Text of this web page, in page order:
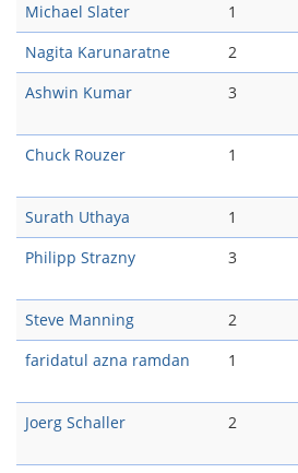
Michael Slater
1
Nagita Karunaratne
2
Ashwin Kumar
3
Chuck Rouzer
1
Surath Uthaya
1
Philipp Strazny
3
Steve Manning
2
faridatul azna ramdan
1
Joerg Schaller
2